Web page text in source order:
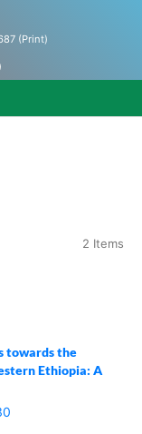
(Print)
2 Items
towards the
Ethiopia: A